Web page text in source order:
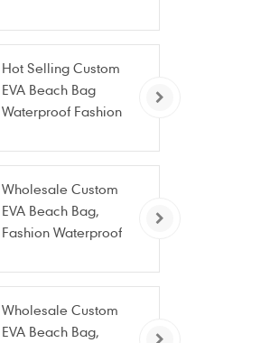
Resistant & Fashion
Hot Selling Custom
EVA Beach Bag
Waterproof Fashion
Wholesale Custom
EVA Beach Bag,
Fashion Waterproof
Tote Bag
Wholesale Custom
EVA Beach Bag,